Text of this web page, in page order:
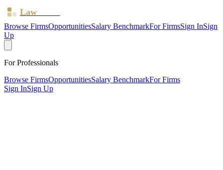
LawBoard
Browse FirmsOpportunitiesSalary BenchmarkFor FirmsSign InSign
Up
For Professionals
Browse FirmsOpportunitiesSalary BenchmarkFor Firms
Sign InSign Up